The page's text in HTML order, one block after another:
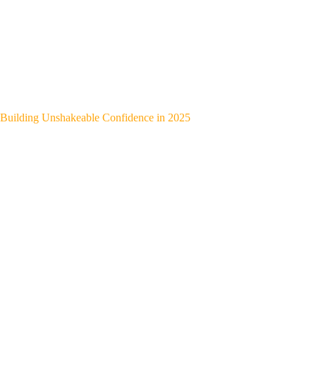
Building Unshakeable Confidence in 2025